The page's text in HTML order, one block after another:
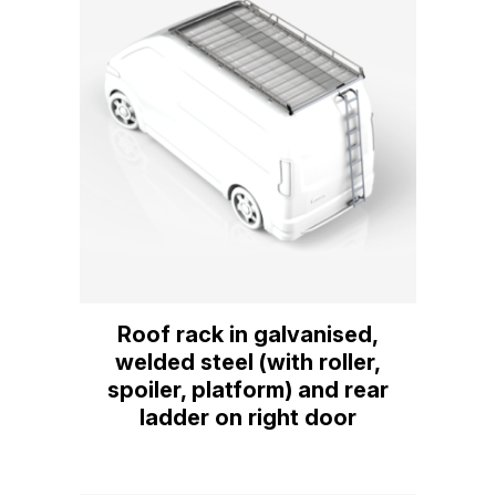
Roof rack in galvanised,
welded steel (with roller,
spoiler, platform) and rear
ladder on right door